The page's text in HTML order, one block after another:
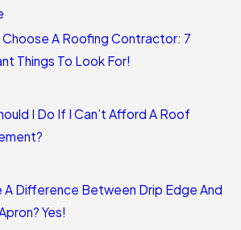
Choose A Roofing Contractor: 7
Things To Look For!
I Do If I Can’t Afford A Roof
A Difference Between Drip Edge And
Yes!